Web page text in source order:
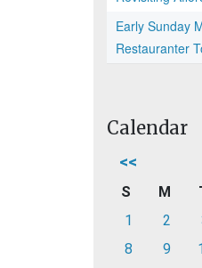
Early Sunday
Restauranter
Calendar
<<
S M
1
2
8
9